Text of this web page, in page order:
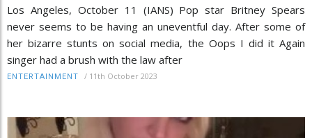
Los Angeles, October 11 (IANS) Pop star Britney Spears
never seems to be having an uneventful day. After some of
her bizarre stunts on social media, the Oops I did it Again
singer had a brush with the law after
ENTERTAINMENT / 11th October 2023